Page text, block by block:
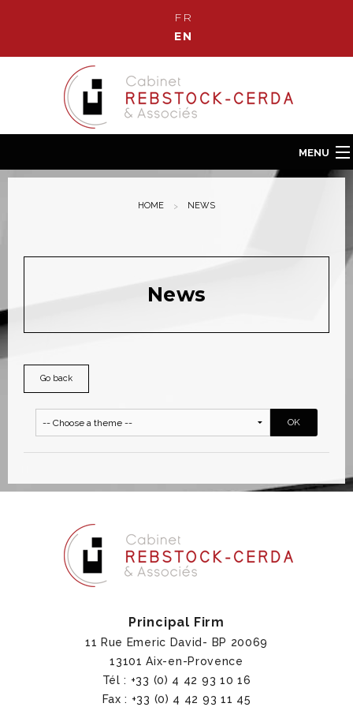
FR
EN
MENU
Home
HOME NEWS
News
Go back
Principal Firm
11 Rue Emeric David- BP 20069
13101 Aix-en-Provence
Tél : +33 (0) 4 42 93 10 16
Fax : +33 (0) 4 42 93 11 45